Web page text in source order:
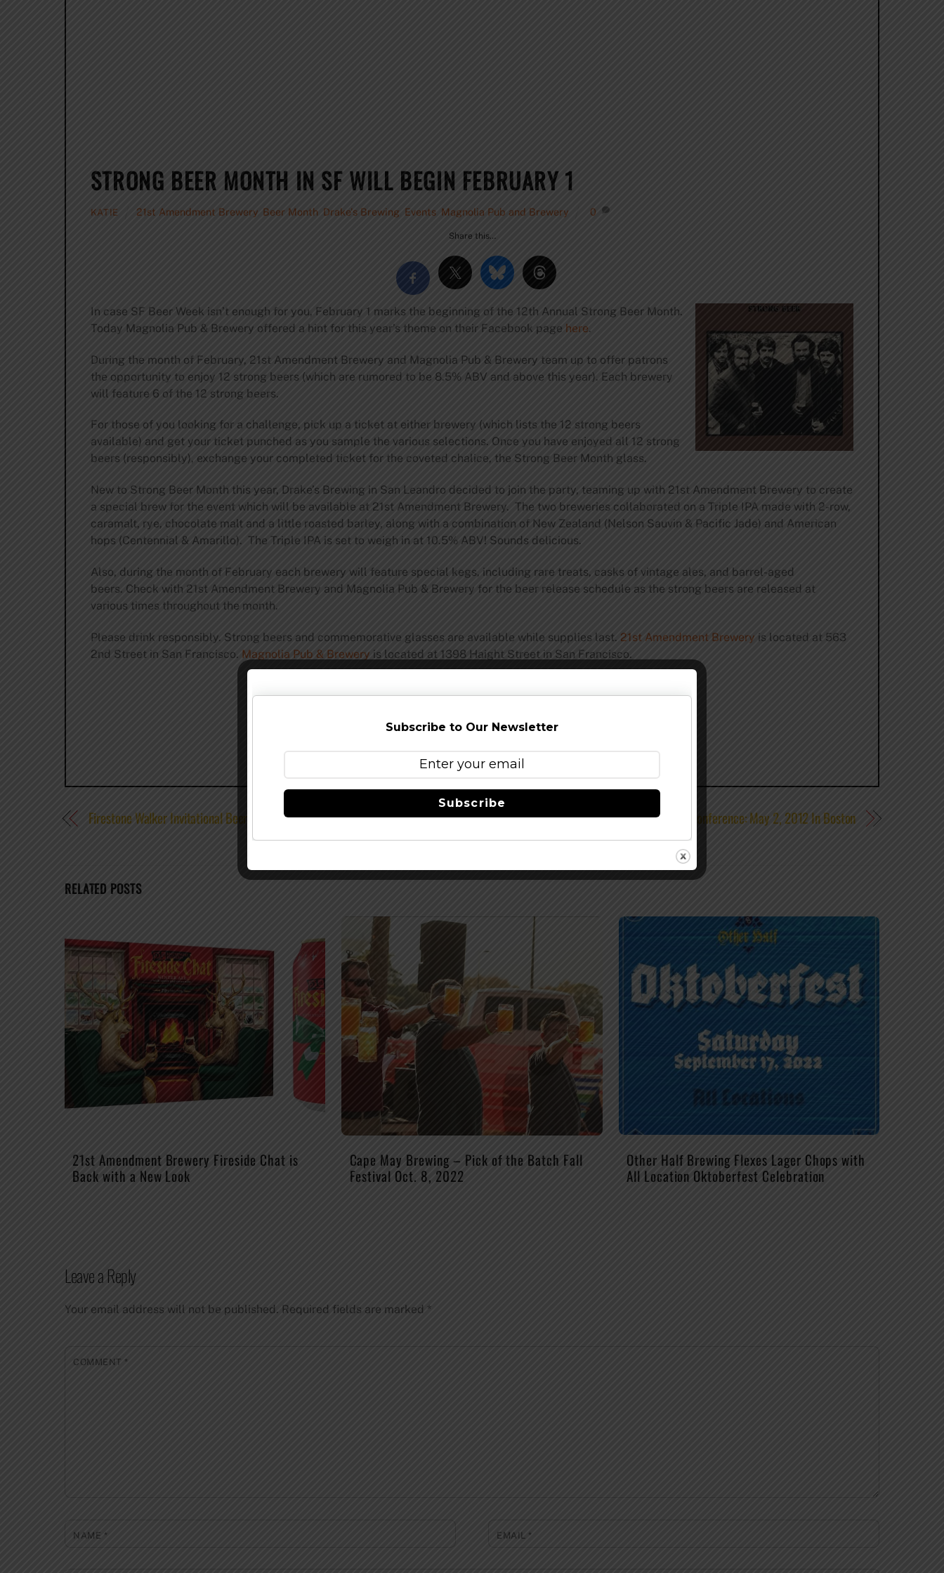
STRONG BEER MONTH IN SF WILL BEGIN FEBRUARY 1
KATIE 21st Amendment Brewery Beer Month Drake's Brewing Events Magnolia Pub and Brewery 0
Share this…
In case SF Beer Week isn’t enough for you, February 1 marks the beginning of the 12th Annual Strong Beer Month.
Today Magnolia Pub & Brewery offered a hint for this year’s theme on their Facebook page here.
During the month of February, 21st Amendment Brewery and Magnolia Pub & Brewery team up to offer patrons
the opportunity to enjoy 12 strong beers (which are rumored to be 8.5% ABV and above this year). Each brewery
will feature 6 of the 12 strong beers.
For those of you looking for a challenge, pick up a ticket at either brewery (which lists the 12 strong beers
available) and get your ticket punched as you sample the various selections. Once you have enjoyed all 12 strong
beers (responsibly), exchange your completed ticket for the coveted chalice, the Strong Beer Month glass.
New to Strong Beer Month this year, Drake’s Brewing in San Leandro decided to join the party, teaming up with 21st Amendment Brewery to create
a special brew for the event which will be available at 21st Amendment Brewery. The two breweries collaborated on a Triple IPA made with 2-row,
caramalt, rye, chocolate malt and a little roasted barley, along with a combination of New Zealand (Nelson Sauvin & Pacific Jade) and American
hops (Centennial & Amarillo). The Triple IPA is set to weigh in at 10.5% ABV! Sounds delicious.
Also, during the month of February each brewery will feature special kegs, including rare treats, casks of vintage ales, and barrel-aged
beers. Check with 21st Amendment Brewery and Magnolia Pub & Brewery for the beer release schedule as the strong beers are released at
various times throughout the month.
Please drink responsibly. Strong beers and commemorative glasses are available while supplies last. 21st Amendment Brewery is located at 563
2nd Street in San Francisco. Magnolia Pub & Brewery is located at 1398 Haight Street in San Francisco.
Firestone Walker Invitational Beer Festival 2013 – Tickets On Sale Feb. 1 Brewbound Session Conference: May 2, 2012 In Boston
RELATED POSTS
21st Amendment Brewery Fireside Chat is
Back with a New Look
Cape May Brewing – Pick of the Batch Fall
Festival Oct. 8, 2022
Other Half Brewing Flexes Lager Chops with
All Location Oktoberfest Celebration
Leave a Reply
Your email address will not be published. Required fields are marked *
COMMENT*
NAME * EMAIL*
Subscribe to Our Newsletter
Subscribe